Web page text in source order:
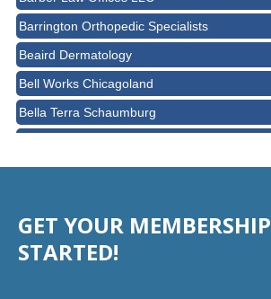
Barrington Orthopedic Specialists
Beaird Dermatology
Bell Works Chicagoland
Bella Terra Schaumburg
BMO HARRIS BANK
BVM Healthcare Inc.
Chicago Cornea Consultants
Chicago Marriott Northwest
GET YOUR MEMBERSHIP
STARTED!